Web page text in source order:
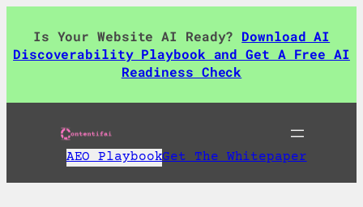
content
Is Your Website AI Ready? Download AI
Discoverability Playbook and Get A Free AI
Readiness Check
AEO PlaybookGet The Whitepaper